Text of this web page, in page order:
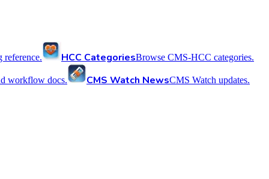
HCC CategoriesBrowse CMS-HCC categories.
workflow docs. CMS Watch NewsCMS Watch updates.